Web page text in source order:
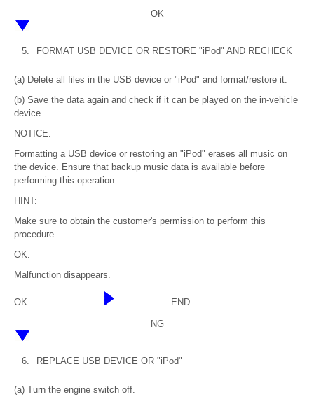
OK
5. FORMAT USB DEVICE OR RESTORE "iPod" AND RECHECK
(a) Delete all files in the USB device or "iPod" and format/restore it.
(b) Save the data again and check if it can be played on the in-vehicle
device.
NOTICE:
Formatting a USB device or restoring an "iPod" erases all music on
the device. Ensure that backup music data is available before
performing this operation.
HINT:
Make sure to obtain the customer's permission to perform this
procedure.
OK:
Malfunction disappears.
OK END
NG
6. REPLACE USB DEVICE OR "iPod"
(a) Turn the engine switch off.